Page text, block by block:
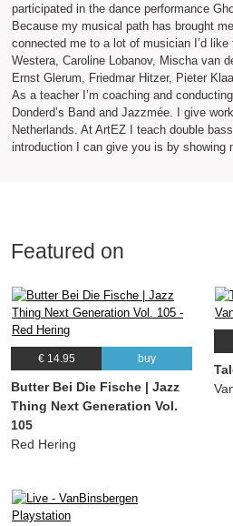
participated in the dance performance
Because my musical path has brought
connected me to a lot of musician I’d
Westera, Caroline Lobanov, Mischa van
Ernst Glerum, Friedmar Hitzer, Pieter
As a teacher I’m coaching and
Donderd’s Band and Jazzmée. I give
Netherlands. At ArtEZ I teach double
introduction I can give you is by showing
Featured on
€ 14.95 buy
Butter Bei Die Fische | Jazz
Thing Next Generation Vol.
105
Red Hering